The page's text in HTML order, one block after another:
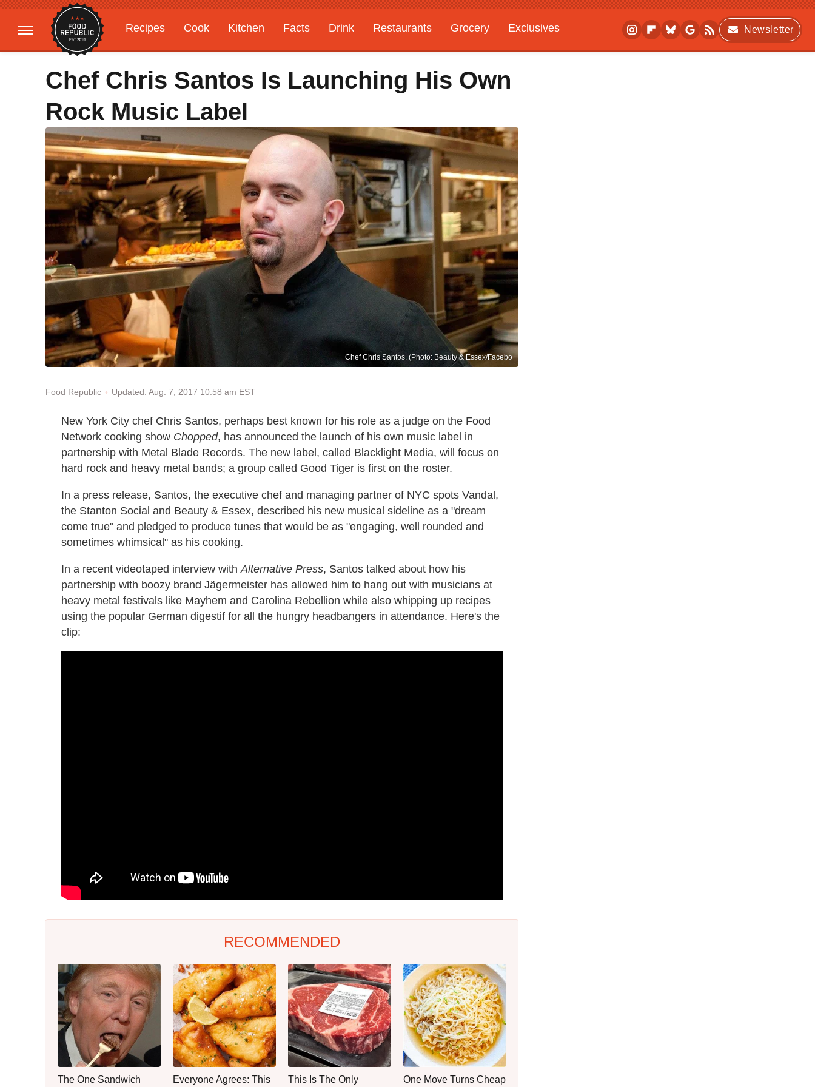
Recipes Cook Kitchen Facts Drink Restaurants Grocery
Exclusives
Gardening
Features
Newsletter
Chef Chris Santos Is Launching His Own
Rock Music Label
Chef Chris Santos. (Photo: Beauty & Essex/Facebo
Food Republic Updated: Aug. 7, 2017 10:58 am EST
New York City chef Chris Santos, perhaps best known for his role as a judge on the Food
Network cooking show Chopped, has announced the launch of his own music label in
partnership with Metal Blade Records. The new label, called Blacklight Media, will focus on
hard rock and heavy metal bands; a group called Good Tiger is first on the roster.
In a press release, Santos, the executive chef and managing partner of NYC spots Vandal,
the Stanton Social and Beauty & Essex, described his new musical sideline as a "dream
come true" and pledged to produce tunes that would be as "engaging, well rounded and
sometimes whimsical" as his cooking.
In a recent videotaped interview with Alternative Press, Santos talked about how his
partnership with boozy brand Jägermeister has allowed him to hang out with musicians at
heavy metal festivals like Mayhem and Carolina Rebellion while also whipping up recipes
using the popular German digestif for all the hungry headbangers in attendance. Here's the
clip:
RECOMMENDED
The One Sandwich Everyone Agrees: This This Is The Only One Move Turns Cheap